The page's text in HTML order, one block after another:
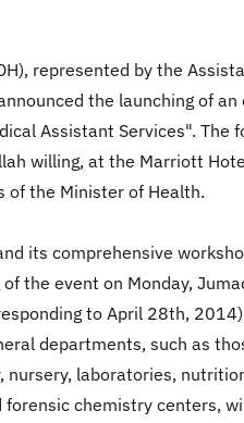
represented by the
the launching of an
Assistant Services". The
willing, at the Marriott
of the Minister of Health.
its comprehensive
the event on Monday,
to April 28th,
departments, such as
nursery, laboratories,
forensic chemistry centers,